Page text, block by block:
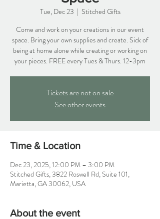
Tue, Dec 23
  |
Stitched Gifts
Come and work on your creations in our event
space. Bring your own supplies and create. Sick of
being at home alone while creating or working on
your pieces. FREE every Tues & Thurs. 12-3pm
Tickets are not on sale
See other events
Time & Location
Dec 23, 2025, 12:00 PM – 3:00 PM
Stitched Gifts, 3822 Roswell Rd, Suite 101,
Marietta, GA 30062, USA
About the event